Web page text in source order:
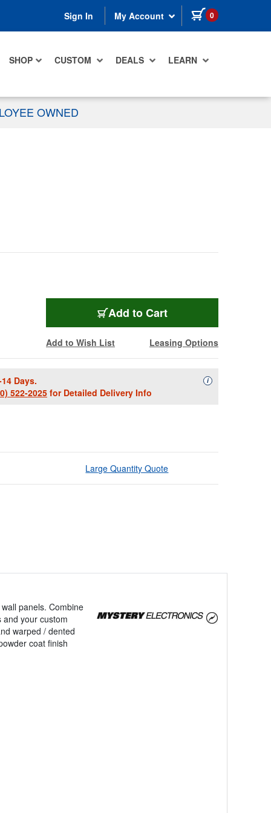
Sign In My Account 0 items in cart
SHOP CUSTOM DEALS LEARN
OWNED
Add to Cart
Add to Wish List Leasing Options
Days.
522-2025 for Detailed Delivery Info
iAvailability
Large Quantity Quote
panels. Combine
your custom
warped / dented
coat finish